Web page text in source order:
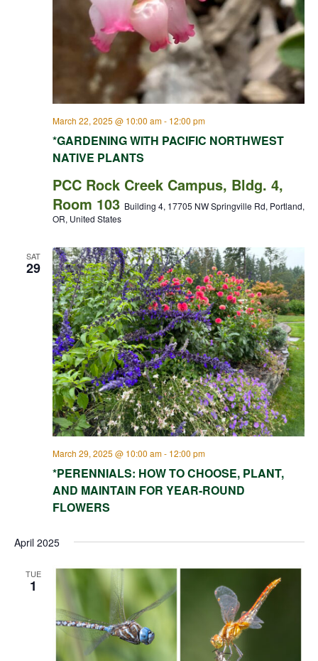
*GARDENING WITH PACIFIC NORTHWEST
NATIVE PLANTS
March 22, 2025 @ 10:00 am- 12:00 pm
PCC Rock Creek Campus, Bldg. 4,
Room 103 Building 4, 17705 NW Springville Rd, Portland,
OR, United States
SAT
29
*PERENNIALS: HOW TO CHOOSE, PLANT,
AND MAINTAIN FOR YEAR-ROUND
FLOWERS
March 29, 2025 @ 10:00 am- 12:00 pm
April 2025
TUE
1